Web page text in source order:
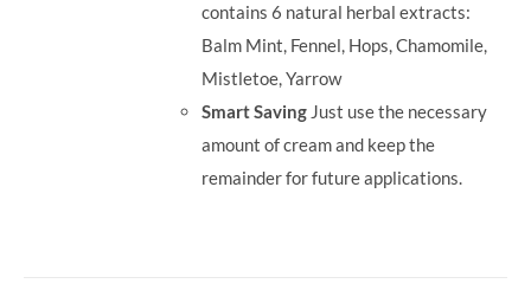
contains 6 natural herbal extracts:
Balm Mint, Fennel, Hops, Chamomile,
Mistletoe, Yarrow
Smart Saving Just use the necessary
amount of cream and keep the
remainder for future applications.